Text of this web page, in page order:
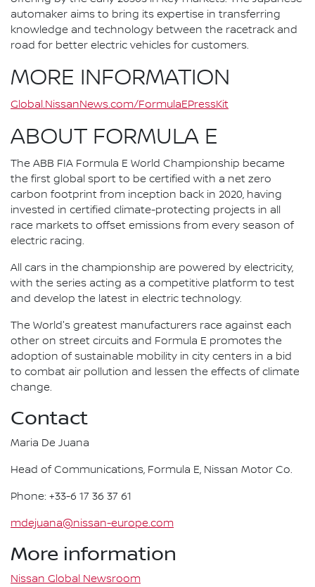
automaker aims to bring its expertise in transferring
knowledge and technology between the racetrack and
road for better electric vehicles for customers.
MORE INFORMATION
Global.NissanNews.com/FormulaEPressKit
ABOUT FORMULA E
The ABB FIA Formula E World Championship became
the first global sport to be certified with a net zero
carbon footprint from inception back in 2020, having
invested in certified climate-protecting projects in all
race markets to offset emissions from every season of
electric racing.
All cars in the championship are powered by electricity,
with the series acting as a competitive platform to test
and develop the latest in electric technology.
The World's greatest manufacturers race against each
other on street circuits and Formula E promotes the
adoption of sustainable mobility in city centers in a bid
to combat air pollution and lessen the effects of climate
change.
Contact
Maria De Juana
Head of Communications, Formula E, Nissan Motor Co.
Phone: +33-6 17 36 37 61
mdejuana@nissan-europe.com
More information
Nissan Global Newsroom